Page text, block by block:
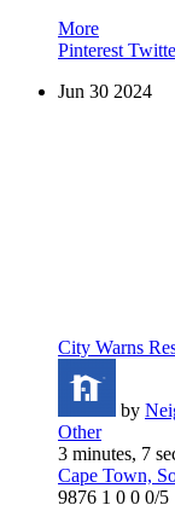
More
Pinterest
Jun 30 2024
City Warns
by
Other
3 minutes, 7
Cape Town,
9876 1 0 0 0/5